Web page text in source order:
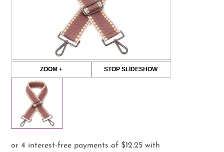
ZOOM + STOP SLIDESHOW